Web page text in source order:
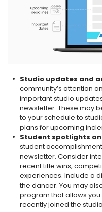
Studio updates and
community’s attention
important studio
newsletter. These may
to your schedule to
plans for upcoming
Student spotlights
student
newsletter. Consider
recent title wins,
experiences. Include a
the dancer. You may
program that allows
recently joined the